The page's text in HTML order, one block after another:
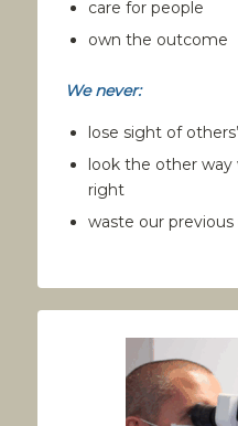
care for people
own the outcome
We never:
lose sight of
look the other
right
waste our previous